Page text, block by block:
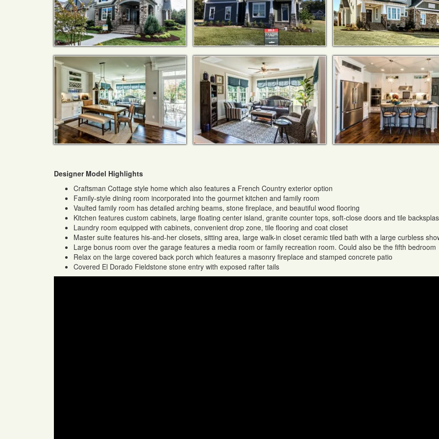
Designer Model Highlights
Craftsman Cottage style home which also features a French Country exterior option
Family-style dining room incorporated into the gourmet kitchen and family room
Vaulted family room has detailed arching beams, stone fireplace, and beautiful wood flooring
Kitchen features custom cabinets, large floating center island, granite counter tops, soft-close doors and tile
Laundry room equipped with cabinets, convenient drop zone, tile flooring and coat closet
Master suite features his-and-her closets, sitting area, large walk-in closet ceramic tiled bath with a large curbless
Large bonus room over the garage features a media room or family recreation room. Could also be the fifth bedroom
Relax on the large covered back porch which features a masonry fireplace and stamped concrete patio
Covered El Dorado Fieldstone stone entry with exposed rafter tails